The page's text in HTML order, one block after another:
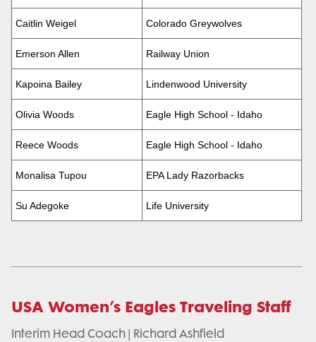
Caitlin Weigel Colorado Greywolves
Emerson Allen Railway Union
Kapoina Bailey Lindenwood University
Olivia Woods Eagle High School - Idaho
Reece Woods Eagle High School - Idaho
Monalisa Tupou EPA Lady Razorbacks
Su Adegoke Life University
USA Women’s Eagles Traveling Staff
Interim Head Coach | Richard Ashfield